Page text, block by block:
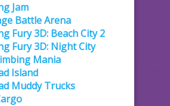
Jam
Battle Arena
Fury 3D: Beach City 2
Fury 3D: Night City
Mania
Island
Muddy Trucks